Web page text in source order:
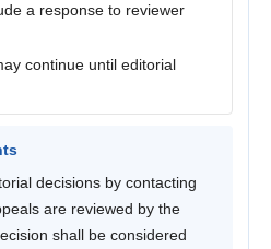
a response to reviewer
continue until editorial
decisions by contacting
are reviewed by the
shall be considered